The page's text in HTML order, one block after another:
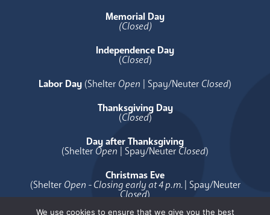
Memorial Day
(Closed)
Independence Day
(Closed)
Labor Day (Shelter Open | Spay/Neuter Closed)
Thanksgiving Day
(Closed)
Day after Thanksgiving
(Shelter Open | Spay/Neuter Closed)
Christmas Eve
(Shelter Open - Closing early at 4 p.m.| Spay/Neuter
Closed)
We use cookies to ensure that we give you the best